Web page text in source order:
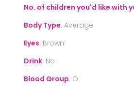
No. of children you'd like with
Body Type: Average
Eyes: Brown
Drink: No
Blood Group: O